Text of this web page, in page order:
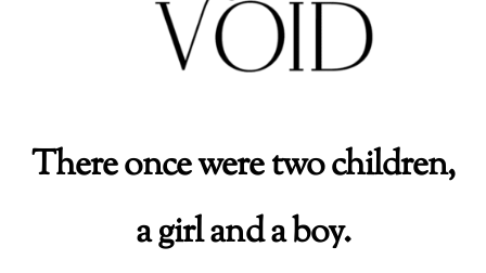
There once were two children,
a girl and a boy.